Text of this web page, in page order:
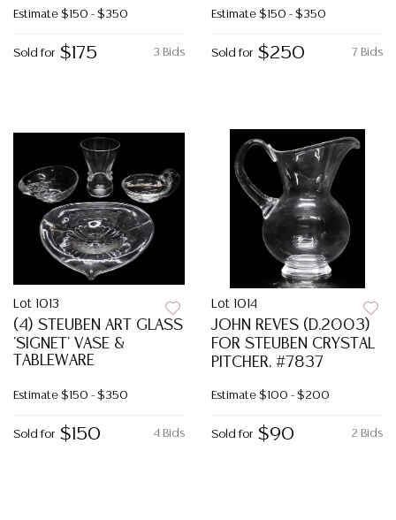
Estimate $150 - $350
3 Bids
Sold for $175
Estimate $150 - $350
7 Bids
Sold for $250
Lot 1013
(4) STEUBEN ART GLASS
'SIGNET' VASE &
TABLEWARE
Estimate $150 - $350
4 Bids
Sold for $150
Lot 1014
JOHN REVES (D.2003)
FOR STEUBEN CRYSTAL
PITCHER, #7837
Estimate $100 - $200
2 Bids
Sold for $90